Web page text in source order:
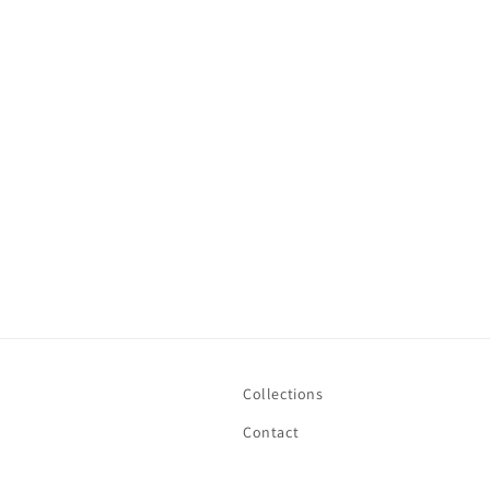
Collections
Contact